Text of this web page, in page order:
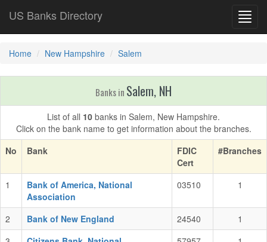
US Banks Directory
Home New Hampshire Salem
Banks in Salem, NH
List of all 10 banks in Salem, New Hampshire.
Click on the bank name to get information about the branches.
No
Bank
FDIC
Cert
#Branches
1
Bank of America, National
Association
03510 1
2 Bank of New England 24540
1